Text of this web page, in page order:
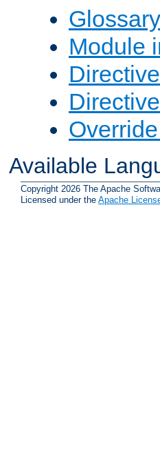
Glossary
Module
Available
Copyright 2026 The Apache
Licensed under the Apache